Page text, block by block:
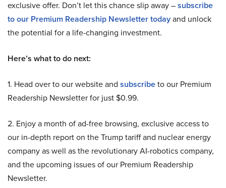
exclusive offer. Don’t let this chance slip away –subscribe
to our Premium Readership Newsletter todayand unlock
the potential for a life-changing investment.
Here’s what to do next:
1. Head over to our website and subscribeto our Premium
Readership Newsletter for just $0.99.
2. Enjoy a month of ad-free browsing, exclusive access to
our in-depth report on the Trump tariff and nuclear energy
company as well as the revolutionary AI-robotics company,
and the upcoming issues of our Premium Readership
Newsletter.